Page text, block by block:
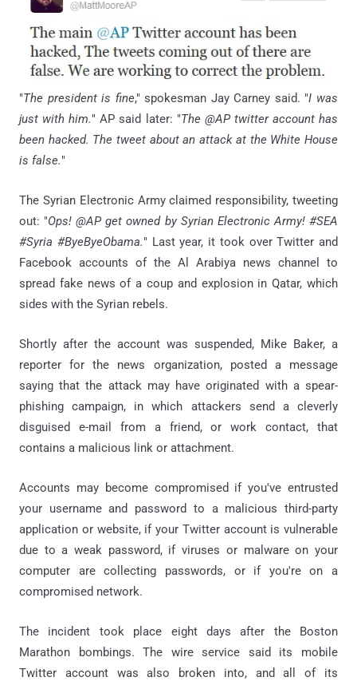
"The president is fine," spokesman Jay Carney said. "I was
just with him." AP said later: "The @AP twitter account has
been hacked. The tweet about an attack at the White House
is false."
The Syrian Electronic Army claimed responsibility, tweeting
out: "Ops! @AP get owned by Syrian Electronic Army! #SEA
#Syria #ByeByeObama." Last year, it took over Twitter and
Facebook accounts of the Al Arabiya news channel to
spread fake news of a coup and explosion in Qatar, which
sides with the Syrian rebels.
Shortly after the account was suspended, Mike Baker, a
reporter for the news organization, posted a message
saying that the attack may have originated with a spear-
phishing campaign, in which attackers send a cleverly
disguised e-mail from a friend, or work contact, that
contains a malicious link or attachment.
Accounts may become compromised if you've entrusted
your username and password to a malicious third-party
application or website, if your Twitter account is vulnerable
due to a weak password, if viruses or malware on your
computer are collecting passwords, or if you're on a
compromised network.
The incident took place eight days after the Boston
Marathon bombings. The wire service said its mobile
Twitter account was also broken into, and all of its